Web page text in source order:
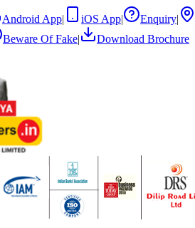
Android App| iOS App| Enquiry|
Beware Of Fake| Download Brochure